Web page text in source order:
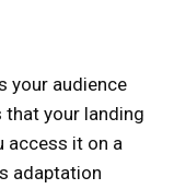
your audience
that your landing
access it on a
adaptation